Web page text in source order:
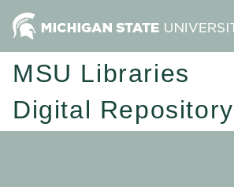
MSU Libraries
Digital Repository